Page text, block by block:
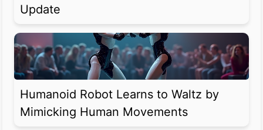
Update
Humanoid Robot Learns to Waltz by
Mimicking Human Movements